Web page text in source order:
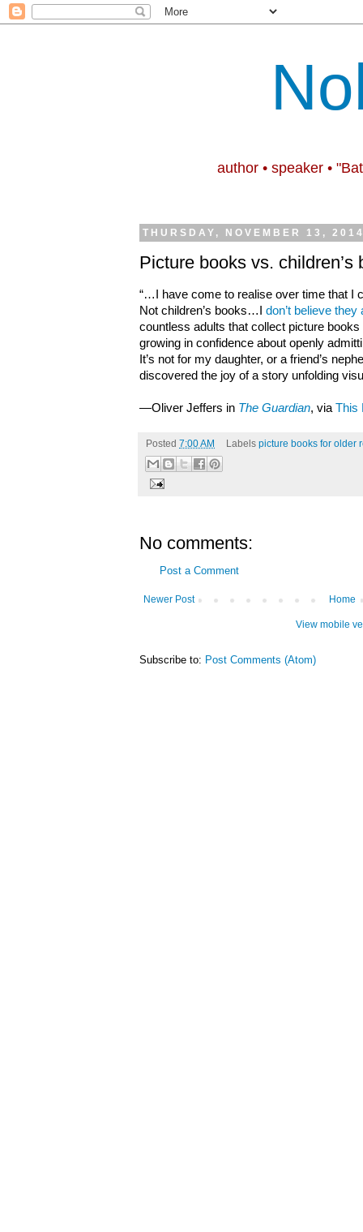
author • speaker •
THURSDAY, NOVEMBER 13,
Picture books vs. children’s
“…I have come to realise over time that I
Not children’s books…I don’t believe
countless adults that collect picture
growing in confidence about openly
It’s not for my daughter, or a friend’s
discovered the joy of a story unfolding
—Oliver Jeffers in The Guardian, via This
Posted 7:00 AM Labels picture books for older
No comments:
Post a Comment
Newer Post Home
View mobile
Subscribe to: Post Comments (Atom)